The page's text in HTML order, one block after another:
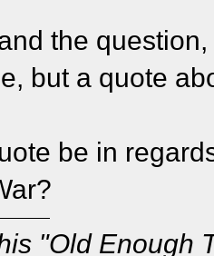
the
but a quote
be in
"Old Enough